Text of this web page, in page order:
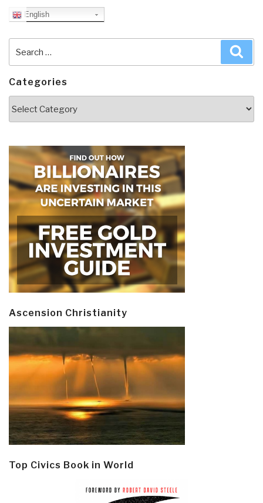
English
for:
Categories
Ascension Christianity
Top Civics Book in World